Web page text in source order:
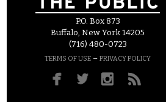
P.O. Box 873
Buffalo, New York 14205
(716) 480-0723
TERMS OF USE – PRIVACY POLICY